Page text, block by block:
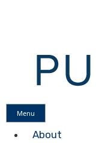
Menu
About